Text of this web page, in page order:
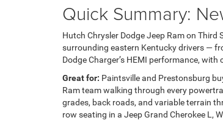
Quick Summary:
Hutch Chrysler Dodge Jeep Ram on Third
surrounding eastern Kentucky drivers —
Dodge Charger’s HEMI performance,
Great for: Paintsville and Prestonsburg
Ram team walking through every
grades, back roads, and variable terrain
row seating in a Jeep Grand Cherokee L,